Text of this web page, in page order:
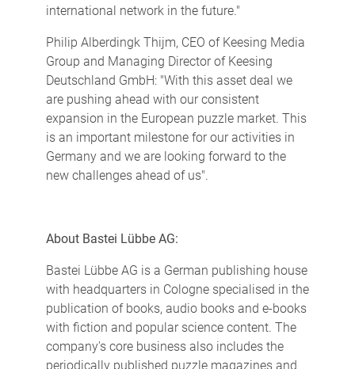
international network in the future."
Philip Alberdingk Thijm, CEO of Keesing Media
Group and Managing Director of Keesing
Deutschland GmbH: "With this asset deal we
are pushing ahead with our consistent
expansion in the European puzzle market. This
is an important milestone for our activities in
Germany and we are looking forward to the
new challenges ahead of us".
About Bastei Lübbe AG:
Bastei Lübbe AG is a German publishing house
with headquarters in Cologne specialised in the
publication of books, audio books and e-books
with fiction and popular science content. The
company's core business also includes the
periodically published puzzle magazines and